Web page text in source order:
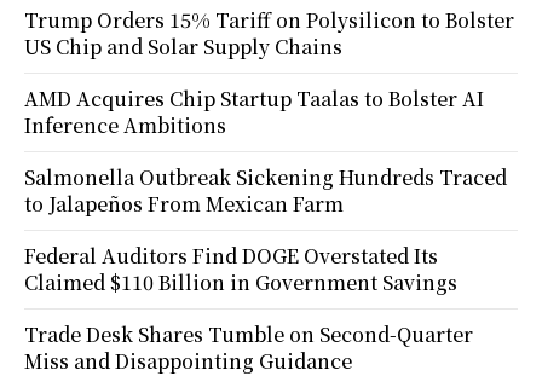
Trump Orders 15% Tariff on Polysilicon to Bolster
US Chip and Solar Supply Chains
AMD Acquires Chip Startup Taalas to Bolster AI
Inference Ambitions
Salmonella Outbreak Sickening Hundreds Traced
to Jalapeños From Mexican Farm
Federal Auditors Find DOGE Overstated Its
Claimed $110 Billion in Government Savings
Trade Desk Shares Tumble on Second-Quarter
Miss and Disappointing Guidance